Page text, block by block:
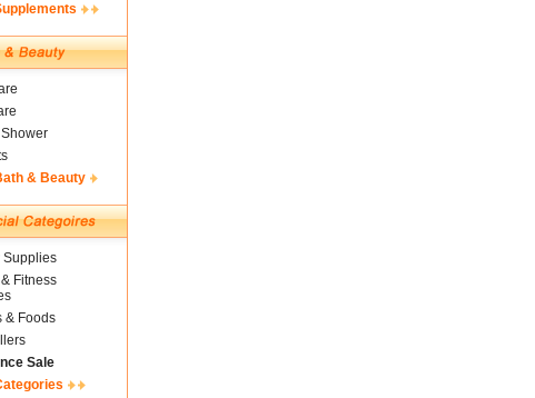
& Beauty
Supplies
Fitness
& Foods
Sale